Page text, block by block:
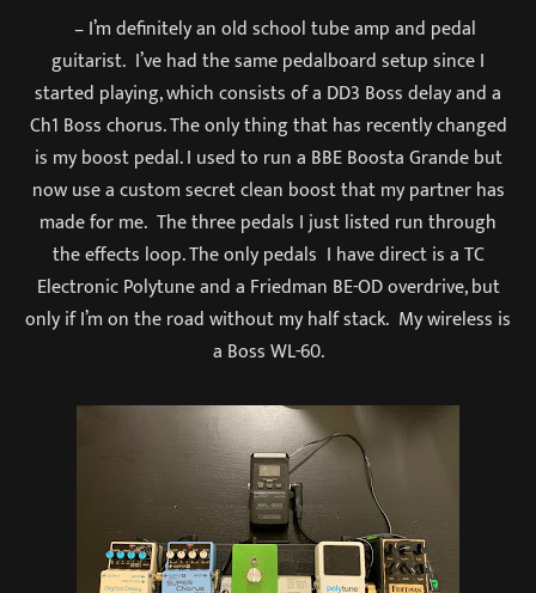
– I’m definitely an old school tube amp and pedal
guitarist. I’ve had the same pedalboard setup since I
started playing, which consists of a DD3 Boss delay and a
Ch1 Boss chorus. The only thing that has recently changed
is my boost pedal. I used to run a BBE Boosta Grande but
now use a custom secret clean boost that my partner has
made for me. The three pedals I just listed run through
the effects loop. The only pedals I have direct is a TC
Electronic Polytune and a Friedman BE-OD overdrive, but
only if I’m on the road without my half stack. My wireless is
a Boss WL-60.